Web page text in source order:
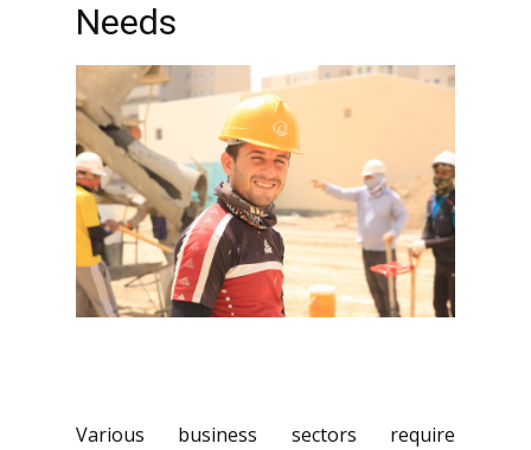
Needs
Various business sectors require